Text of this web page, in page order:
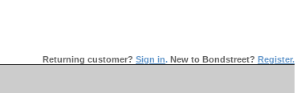
Returning customer? Sign in. New to Bondstreet? Register.